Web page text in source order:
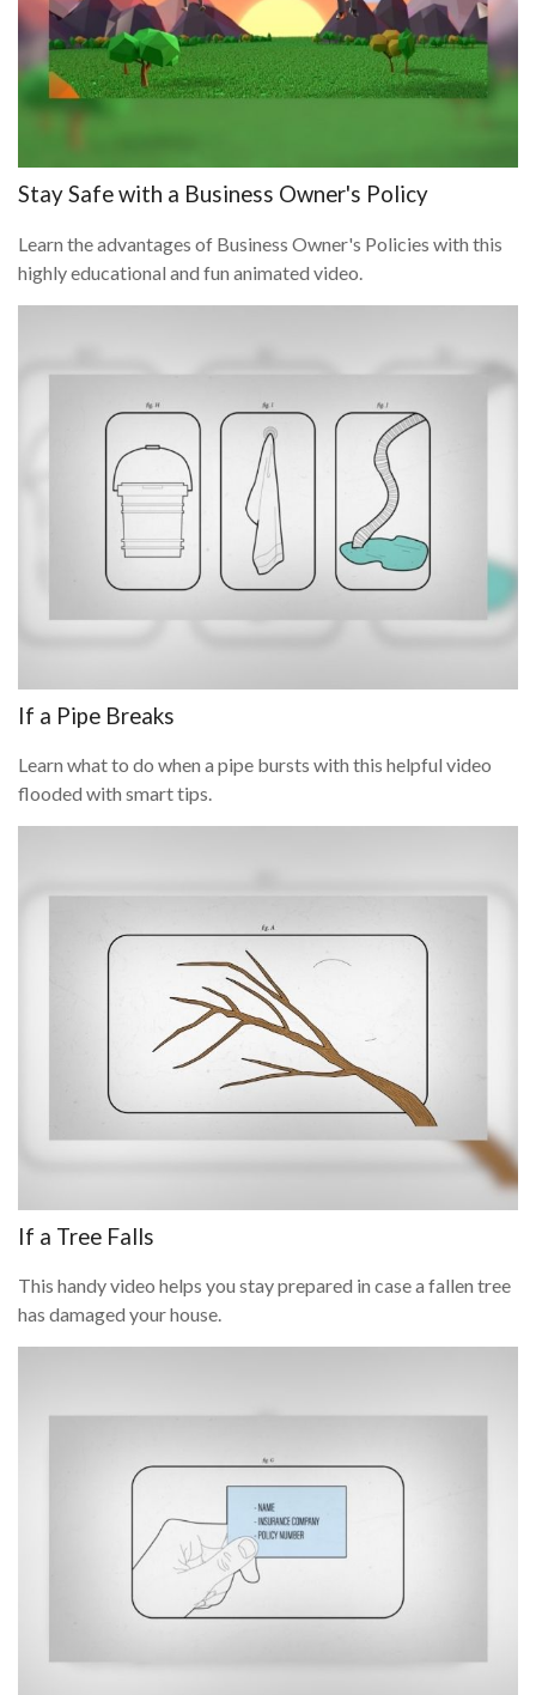
Stay Safe with a Business Owner's Policy
Learn the advantages of Business Owner's Policies with this
highly educational and fun animated video.
If a Pipe Breaks
Learn what to do when a pipe bursts with this helpful video
flooded with smart tips.
If a Tree Falls
This handy video helps you stay prepared in case a fallen tree
has damaged your house.